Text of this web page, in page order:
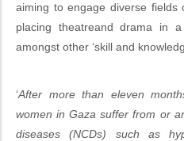
aiming to engage diverse fields
placing theatreand drama in
amongst other ‘skill and
‘After more than eleven
women in Gaza suffer from or
diseases (NCDs) such as